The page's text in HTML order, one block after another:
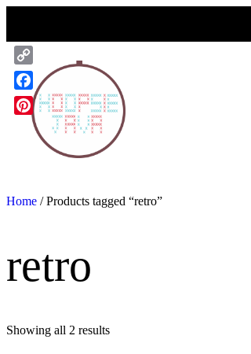
content
Home / Products tagged “retro”
retro
Showing all 2 results
Copy
Link
Facebook
Pinterest